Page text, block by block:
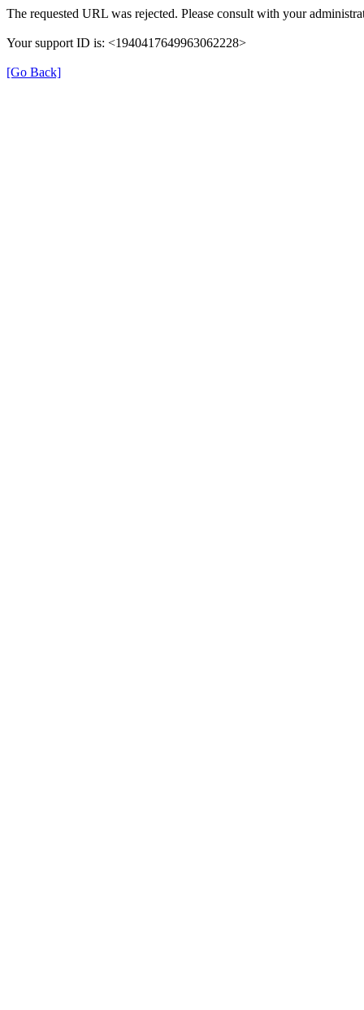
The requested URL was rejected. Please consult with your
Your support ID is: <1940417649963062228>
[Go Back]